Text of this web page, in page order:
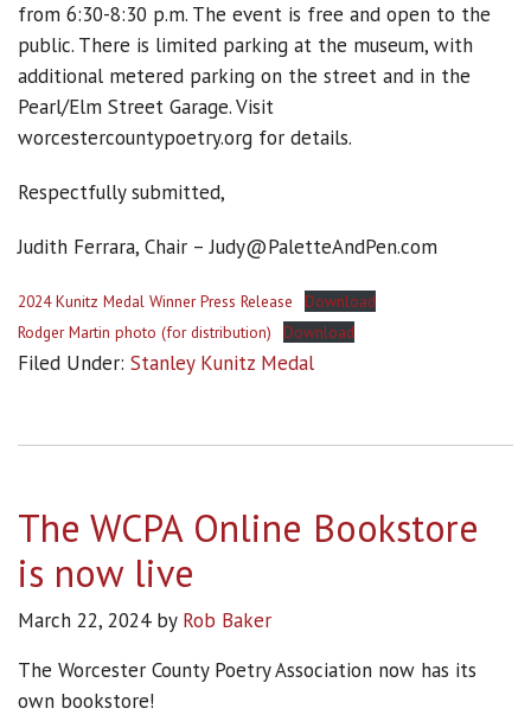
from 6:30-8:30 p.m. The event is free and open to the
public. There is limited parking at the museum, with
additional metered parking on the street and in the
Pearl/Elm Street Garage. Visit
worcestercountypoetry.org for details.
Respectfully submitted,
Judith Ferrara, Chair – Judy@PaletteAndPen.com
2024 Kunitz Medal Winner Press Release
Download
Rodger Martin photo (for distribution)
Download
Filed Under: Stanley Kunitz Medal
The WCPA Online Bookstore
is now live
March 22, 2024by Rob Baker
The Worcester County Poetry Association now has its
own bookstore!